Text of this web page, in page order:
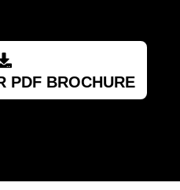
PDF BROCHURE